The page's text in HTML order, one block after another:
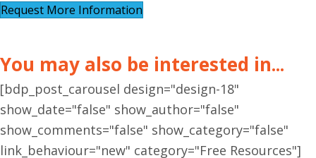
Request More Information
You may also be interested in...
[bdp_post_carousel design="design-18"
show_date="false" show_author="false"
show_comments="false" show_category="false"
link_behaviour="new" category="Free Resources"]